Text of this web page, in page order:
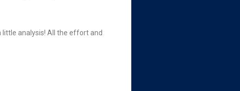
analysis! All the effort and